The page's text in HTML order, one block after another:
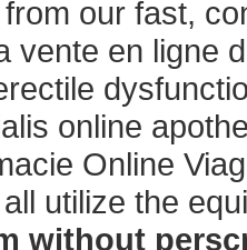
our fast,
vente en ligne
online
Online
utilize the
without